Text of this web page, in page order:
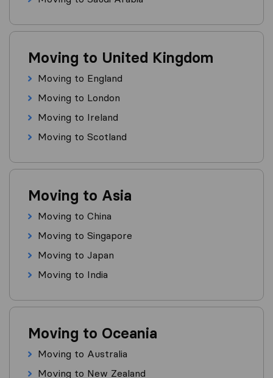
Moving to United Kingdom
Moving to England
Moving to London
Moving to Ireland
Moving to Scotland
Moving to Asia
Moving to China
Moving to Singapore
Moving to Japan
Moving to India
Moving to Oceania
Moving to Australia
Moving to New Zealand